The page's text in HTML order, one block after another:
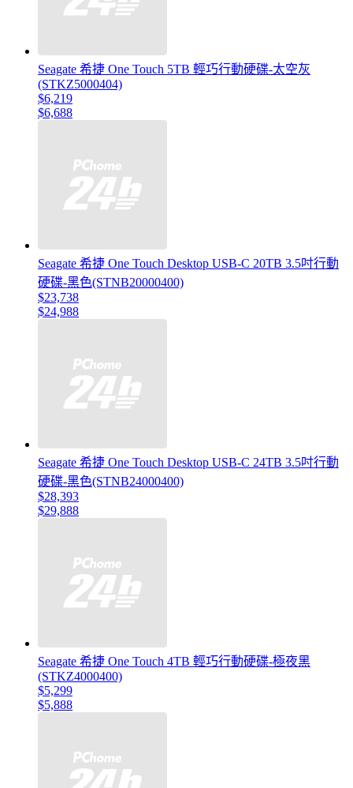
Seagate 希捷 One Touch 5TB 輕巧行動硬碟-太空灰
(STKZ5000404)
$6,219
$6,688
Seagate 希捷 One Touch Desktop USB-C 20TB 3.5吋行動
硬碟-黑色(STNB20000400)
$23,738
$24,988
Seagate 希捷 One Touch Desktop USB-C 24TB 3.5吋行動
硬碟-黑色(STNB24000400)
$28,393
$29,888
Seagate 希捷 One Touch 4TB 輕巧行動硬碟-極夜黑
(STKZ4000400)
$5,299
$5,888